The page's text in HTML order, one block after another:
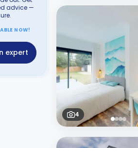
advice —
NOW!
expert
4